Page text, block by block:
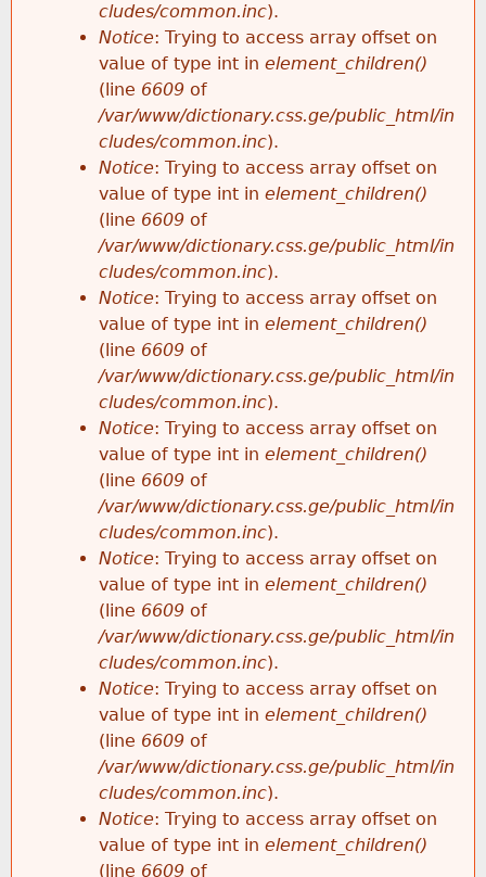
cludes/common.inc).
Notice: Trying to access array offset on
value of type int in element_children()
(line 6609 of
/var/www/dictionary.css.ge/public_html/in
cludes/common.inc).
Notice: Trying to access array offset on
value of type int in element_children()
(line 6609 of
/var/www/dictionary.css.ge/public_html/in
cludes/common.inc).
Notice: Trying to access array offset on
value of type int in element_children()
(line 6609 of
/var/www/dictionary.css.ge/public_html/in
cludes/common.inc).
Notice: Trying to access array offset on
value of type int in element_children()
(line 6609 of
/var/www/dictionary.css.ge/public_html/in
cludes/common.inc).
Notice: Trying to access array offset on
value of type int in element_children()
(line 6609 of
/var/www/dictionary.css.ge/public_html/in
cludes/common.inc).
Notice: Trying to access array offset on
value of type int in element_children()
(line 6609 of
/var/www/dictionary.css.ge/public_html/in
cludes/common.inc).
Notice: Trying to access array offset on
value of type int in element_children()
(line 6609 of